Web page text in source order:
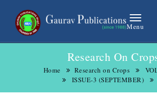
Menu
Research On
Home Research on Crops
ISSUE-3 (SEPTEMBER)